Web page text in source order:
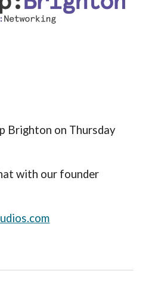
Brighton on Thursday
with our founder